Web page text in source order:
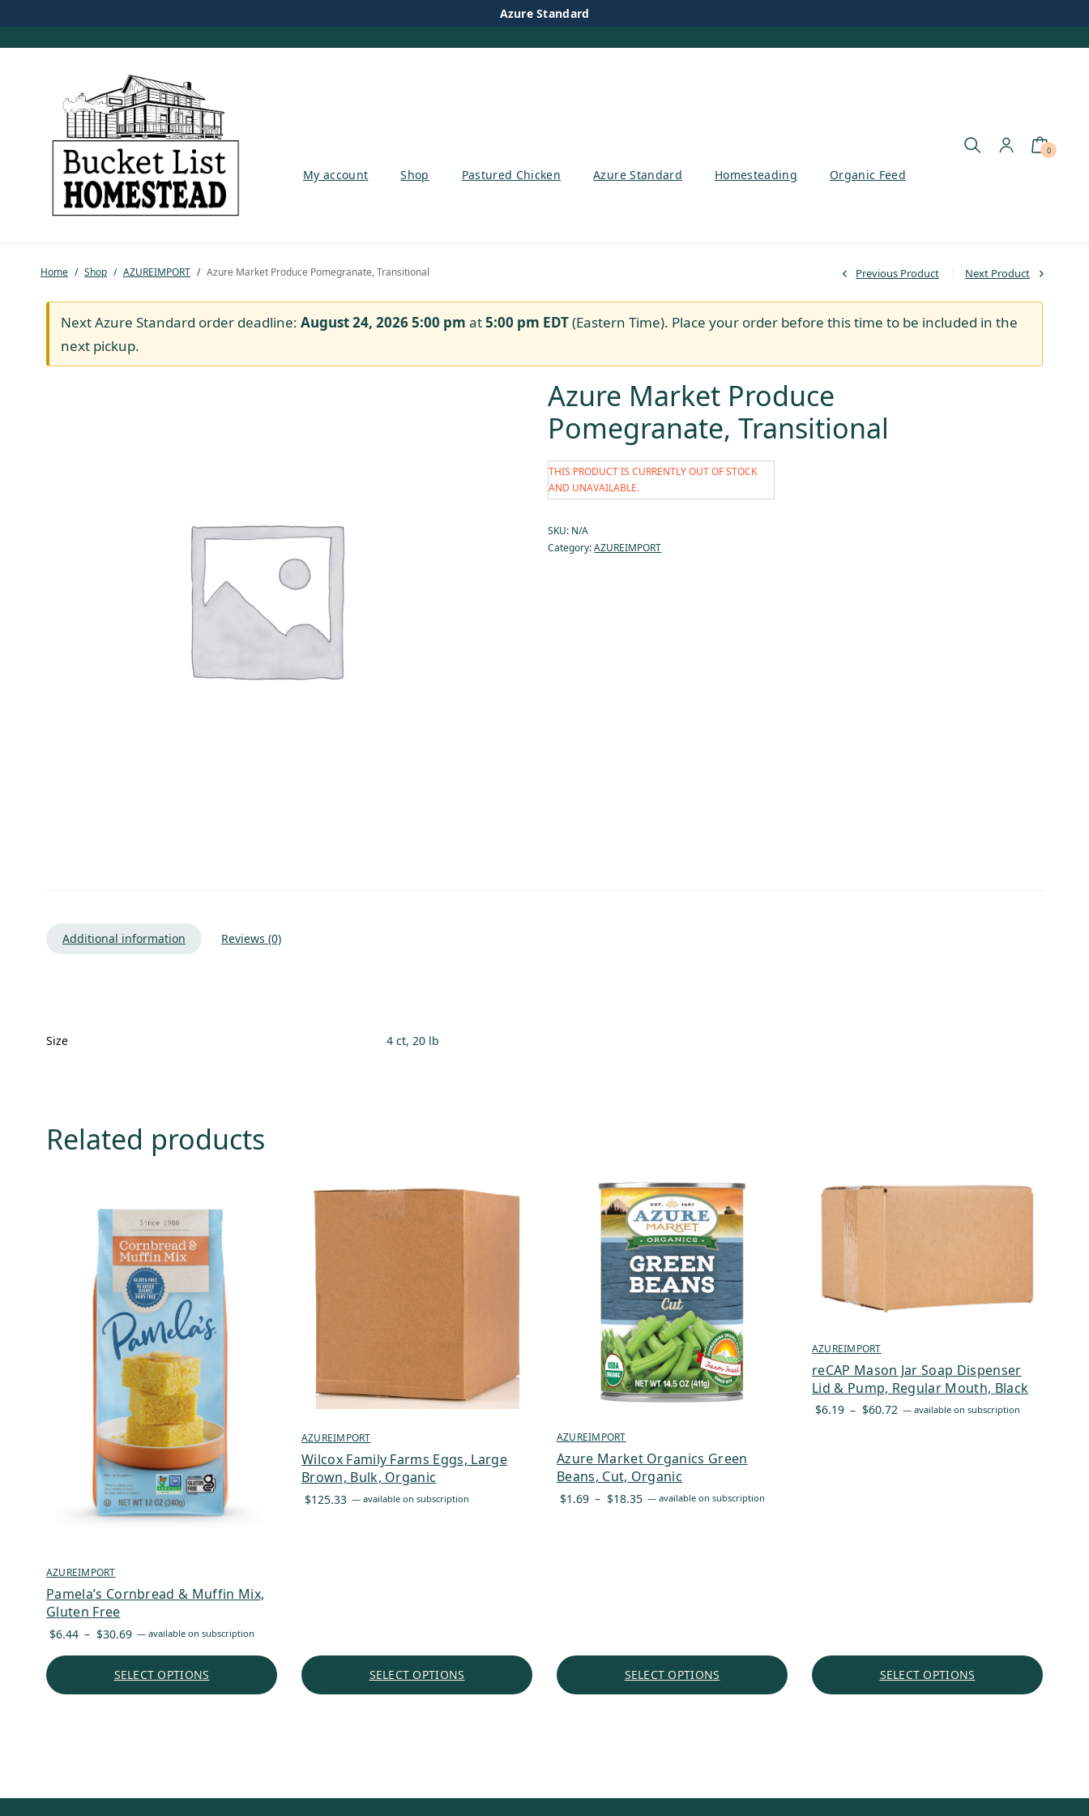
Azure Standard
My account Shop Pastured Chicken Azure Standard Homesteading Organic Feed
0
Home / Shop / AZUREIMPORT / Azure Market Produce Pomegranate, Transitional Previous Product Next Product
Next Azure Standard order deadline: August 24, 2026 5:00 pm at5:00 pm EDT(Eastern Time). Place your order before this time to be included in the
next pickup.
Azure Market Produce
Pomegranate, Transitional
THIS PRODUCT IS CURRENTLY OUT OF STOCK
AND UNAVAILABLE.
SKU: N/A
Category:AZUREIMPORT
Additional information Reviews (0)
Size 4 ct, 20 lb
Related products
AZUREIMPORT
Pamela’s Cornbread & Muffin Mix,
Gluten Free
$6.44 – $30.69 Price
$6.44
— available on subscription
SELECT OPTIONS
AZUREIMPORT
Wilcox Family Farms Eggs, Large
Brown, Bulk, Organic
$125.33 — available on subscription
SELECT OPTIONS
AZUREIMPORT
Azure Market Organics Green
Beans, Cut, Organic
$1.69 – $18.35 Price
— available on subscription
SELECT OPTIONS
AZUREIMPORT
reCAP Mason Jar Soap Dispenser
Lid & Pump, Regular Mouth, Black
$6.19 – $60.72 Price
— available on subscription
SELECT OPTIONS
My account
Azure Standard
Homesteading
Organic Feed